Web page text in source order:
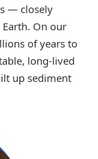
— closely
On our
of years to
long-lived
up sediment